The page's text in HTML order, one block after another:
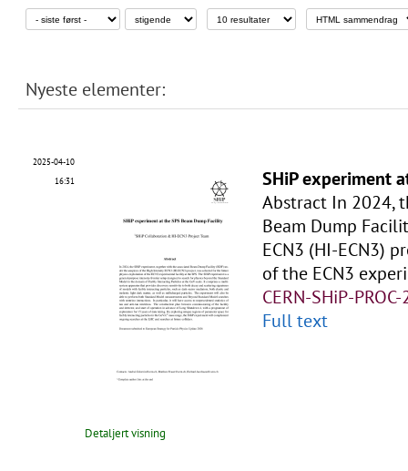
Nyeste elementer:
2025-04-10
16:31
SHiP experiment
Abstract In 2024,
Beam Dump
ECN3 (HI-ECN3)
of the ECN3
CERN-SHiP-
Full text
Detaljert visning